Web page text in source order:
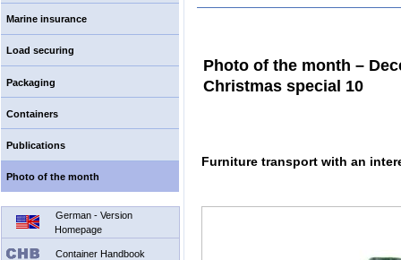
Marine insurance
Load securing
Packaging
Containers
Publications
Photo of the month
German - Version
Homepage
Container Handbook
Photo of the month –
Christmas special 10
Furniture transport with an